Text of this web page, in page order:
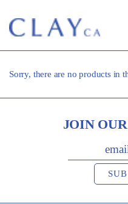
Sorry, there are no products in
JOIN